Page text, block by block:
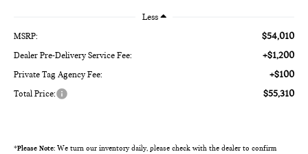
Less
MSRP: $54,010
Dealer Pre-Delivery Service Fee: +$1,200
Private Tag Agency Fee: +$100
Total Price: $55,310
*Please Note: We turn our inventory daily, please check with the dealer to confirm